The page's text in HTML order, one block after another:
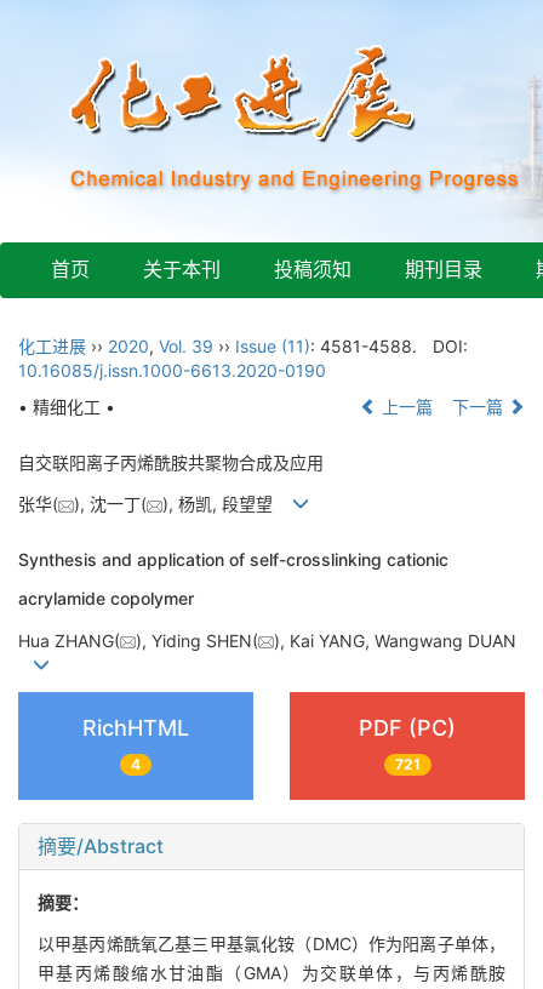
首页 关于本刊 投稿须知 期刊目录
化工进展 ›› 2020, Vol. 39 ›› Issue (11): 4581-4588.
DOI:
10.16085/j.issn.1000-6613.2020-0190
• 精细化工 •
上一篇 下一篇
自交联阳离子丙烯酰胺共聚物合成及应用
张华( ), 沈一丁( ), 杨凯, 段望望
Synthesis and application of self-crosslinking cationic
acrylamide copolymer
Hua ZHANG( ), Yiding SHEN( ), Kai YANG, Wangwang DUAN
RichHTML
4
PDF (PC)
721
摘要/Abstract
摘要：
以甲基丙烯酰氧乙基三甲基氯化铵（DMC）作为阳离子单体，
甲基丙烯酸缩水甘油酯（GMA）为交联单体，与丙烯酰胺